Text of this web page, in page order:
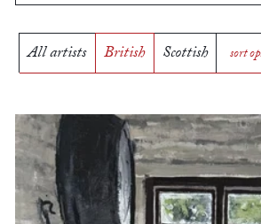
All artists British Scottish